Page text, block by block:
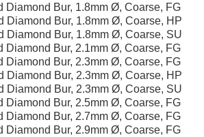
Diamond Bur, 1.8mm Ø, Coarse, FG
Diamond Bur, 1.8mm Ø, Coarse, HP
Diamond Bur, 1.8mm Ø, Coarse, SU
Diamond Bur, 2.1mm Ø, Coarse, FG
Diamond Bur, 2.3mm Ø, Coarse, FG
Diamond Bur, 2.3mm Ø, Coarse, HP
Diamond Bur, 2.3mm Ø, Coarse, SU
Diamond Bur, 2.5mm Ø, Coarse, FG
Diamond Bur, 2.7mm Ø, Coarse, FG
Diamond Bur, 2.9mm Ø, Coarse, FG